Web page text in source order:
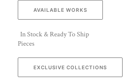
AVAILABLE WORKS
In Stock & Ready To Ship
Pieces
EXCLUSIVE COLLECTIONS